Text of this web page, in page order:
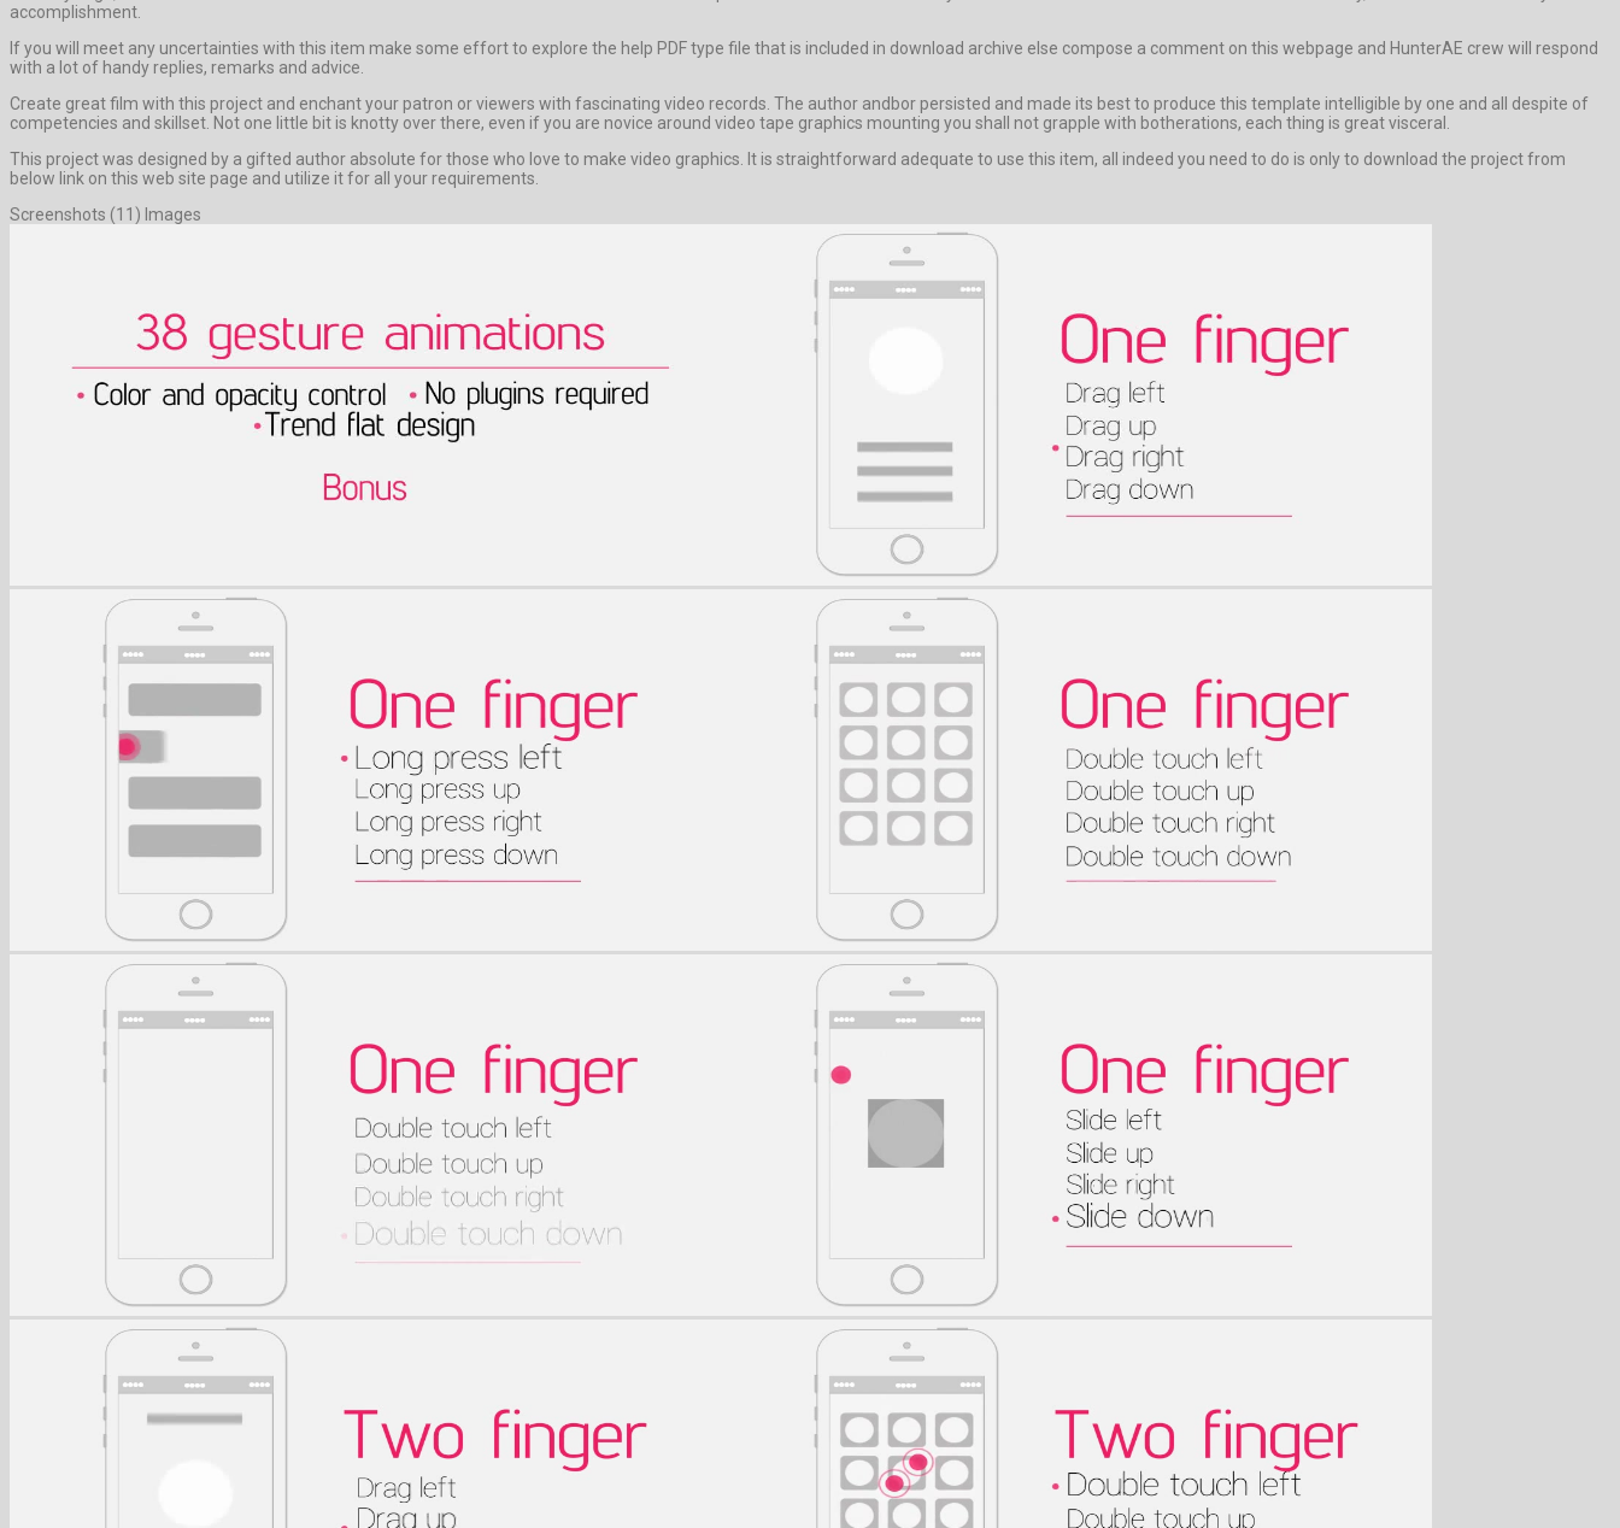
accomplishment.
If you will meet any uncertainties with this item make some effort to explore the help PDF type file that is included in download archive else compose a comment on this webpage and HunterAE crew will respond
with a lot of handy replies, remarks and advice.
Create great film with this project and enchant your patron or viewers with fascinating video records. The author andbor persisted and made its best to produce this template intelligible by one and all despite of
competencies and skillset. Not one little bit is knotty over there, even if you are novice around video tape graphics mounting you shall not grapple with botherations, each thing is great visceral.
This project was designed by a gifted author absolute for those who love to make video graphics. It is straightforward adequate to use this item, all indeed you need to do is only to download the project from
below link on this web site page and utilize it for all your requirements.
Screenshots (11) Images